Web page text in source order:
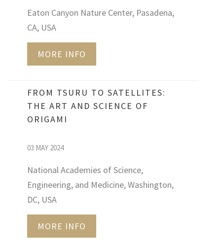
Eaton Canyon Nature Center, Pasadena,
CA, USA
MORE INFO
FROM TSURU TO SATELLITES:
THE ART AND SCIENCE OF
ORIGAMI
03 MAY 2024
National Academies of Science,
Engineering, and Medicine, Washington,
DC, USA
MORE INFO